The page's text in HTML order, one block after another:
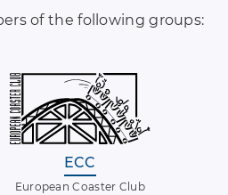
of the following groups:
ECC
European Coaster Club